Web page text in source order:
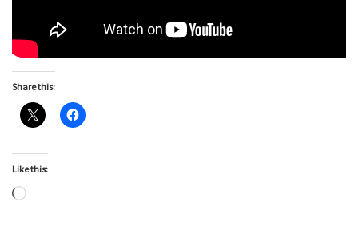
Share this:
Like this:
Loading…